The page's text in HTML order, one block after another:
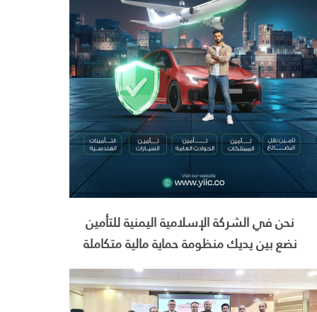
نحن في الشركة الإسلامية اليمنية للتأمين
نضع بين يديك منظومة حماية مالية متكاملة